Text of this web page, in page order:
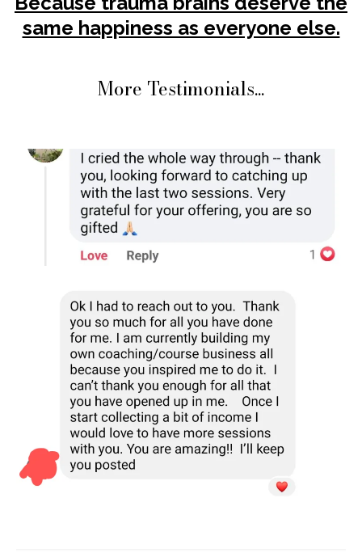
same happiness as everyone else.
More Testimonials...